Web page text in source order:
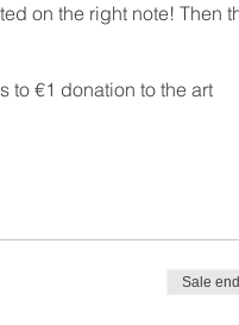
on the right note! Then
to €1 donation to the art
Sale